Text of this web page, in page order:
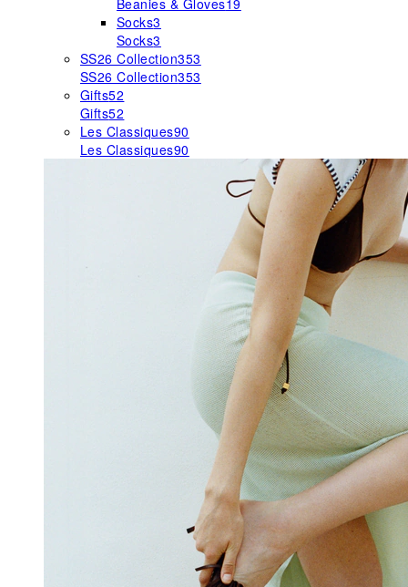
Beanies & Gloves19
Socks3
Socks3
SS26 Collection353
SS26 Collection353
Gifts52
Gifts52
Les Classiques90
Les Classiques90